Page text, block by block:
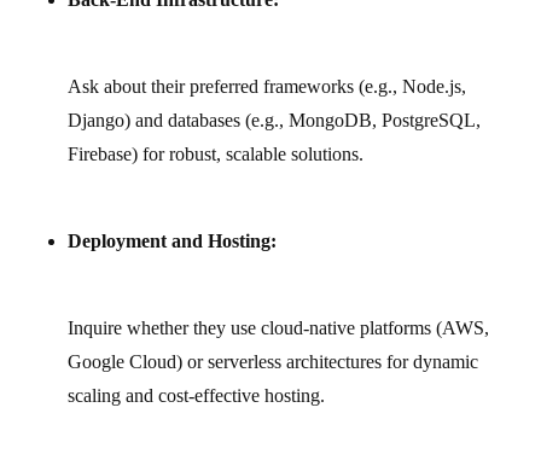
Ask about their preferred frameworks (e.g., Node.js,
Django) and databases (e.g., MongoDB, PostgreSQL,
Firebase) for robust, scalable solutions.
Deployment and Hosting:
Inquire whether they use cloud‑native platforms (AWS,
Google Cloud) or serverless architectures for dynamic
scaling and cost‑effective hosting.